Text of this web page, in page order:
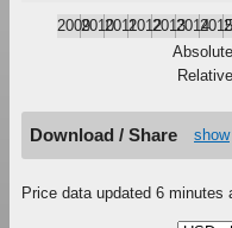
2009201020112012201320142015
Download / Share show
Price data updated 6 minutes